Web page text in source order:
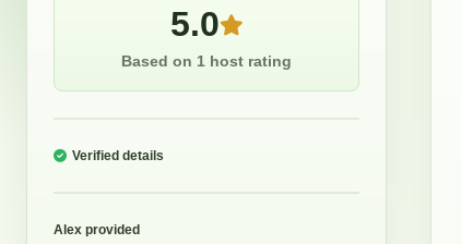
5.0
Based on 1 host rating
Verified details
Alex provided